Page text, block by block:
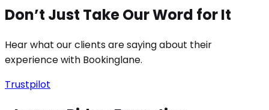
Don’t Just Take Our Word for It
Hear what our clients are saying about their
experience with Bookinglane.
Trustpilot